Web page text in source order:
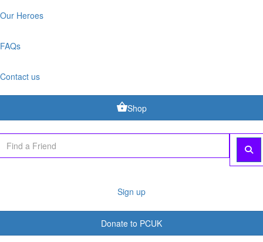
Our Heroes
FAQs
Contact us
Shop
Sign up
Donate to PCUK